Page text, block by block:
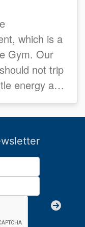
which is a
Gym. Our
not trip
energy as